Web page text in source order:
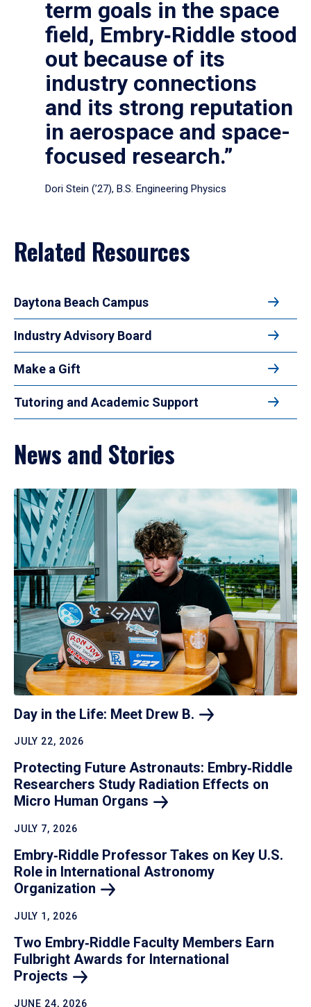
term goals in the space
field, Embry‑Riddle stood
out because of its
industry connections
and its strong reputation
in aerospace and space-
focused research.”
Dori Stein (’27), B.S. Engineering Physics
Related Resources
Daytona Beach Campus
Industry Advisory Board
Make a Gift
Tutoring and Academic Support
News and Stories
Day in the Life: Meet Drew B.
JULY 22, 2026
Protecting Future Astronauts: Embry‑Riddle
Researchers Study Radiation Effects on
Micro Human Organs
JULY 7, 2026
Embry‑Riddle Professor Takes on Key U.S.
Role in International Astronomy
Organization
JULY 1, 2026
Two Embry‑Riddle Faculty Members Earn
Fulbright Awards for International
Projects
JUNE 24, 2026